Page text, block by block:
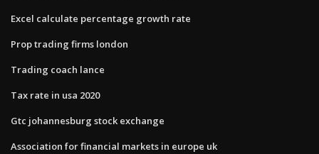
Excel calculate percentage growth rate
Prop trading firms london
Trading coach lance
Tax rate in usa 2020
Gtc johannesburg stock exchange
Association for financial markets in europe uk